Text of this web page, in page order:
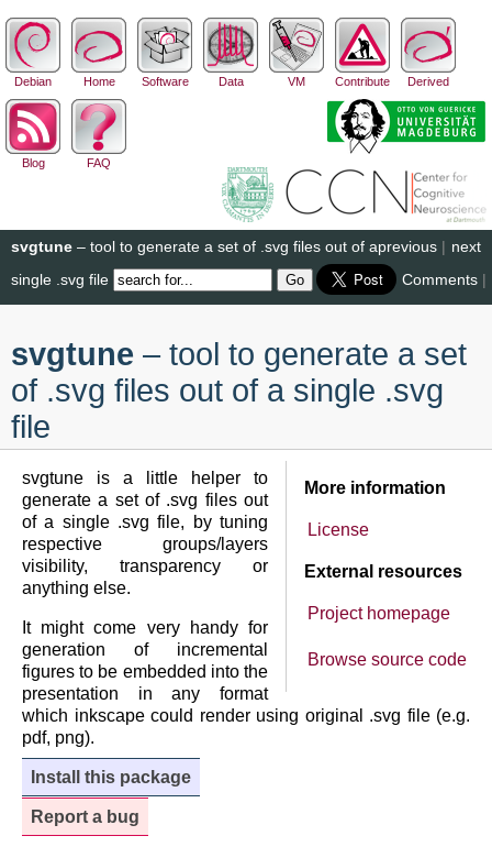
Debian Home Software Data VM Contribute Derived
Blog FAQ
next
previous |
svgtune – tool to generate a set of .svg files out of a
single .svg file
Comments |
svgtune – tool to generate a set
of .svg files out of a single .svg
file
More information
License
External resources
Project homepage
Browse source code
svgtune is a little helper to
generate a set of .svg files out
of a single .svg file, by tuning
respective groups/layers
visibility, transparency or
anything else.
It might come very handy for
generation of incremental
figures to be embedded into the
presentation in any format
which inkscape could render using original .svg file (e.g.
pdf, png).
Install this package
Report a bug